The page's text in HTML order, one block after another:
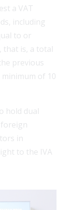
a VAT
including
to or
that is, a total
previous
of 10
hold dual
in
to the IVA